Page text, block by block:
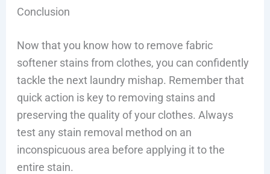
Conclusion
Now that you know how to remove fabric
softener stains from clothes, you can confidently
tackle the next laundry mishap. Remember that
quick action is key to removing stains and
preserving the quality of your clothes. Always
test any stain removal method on an
inconspicuous area before applying it to the
entire stain.